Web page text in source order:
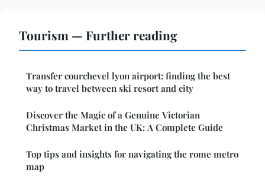
Tourism — Further reading
Transfer courchevel lyon airport: finding the best
way to travel between ski resort and city
Discover the Magic of a Genuine Victorian
Christmas Market in the UK: A Complete Guide
Top tips and insights for navigating the rome metro
map